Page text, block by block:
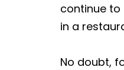
continue to
in a
No doubt,